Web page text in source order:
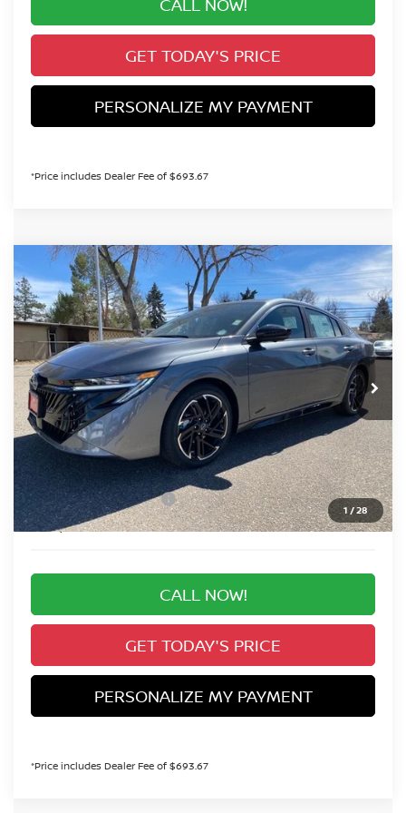
GET TODAY'S PRICE
PERSONALIZE MY PAYMENT
*Price includes Dealer Fee of $693.67
1 /28
2026NISSAN SENTRA SR
Special Offer Price Drop
VIN:3N1AB9DV8TY257459Stock: TY257459Model:12216
In Stock Ext.
BUY FINANCE
$29,260
VALLEY PRICE
Less
MSRP: $31,210
Valley Nissan Savings: -$1,894
Dealer Handling Fee: +$694
Nissan Customer Cash -$750
Valley Price: $29,260
CALL NOW!
GET TODAY'S PRICE
PERSONALIZE MY PAYMENT
*Price includes Dealer Fee of $693.67
Compare Vehicle